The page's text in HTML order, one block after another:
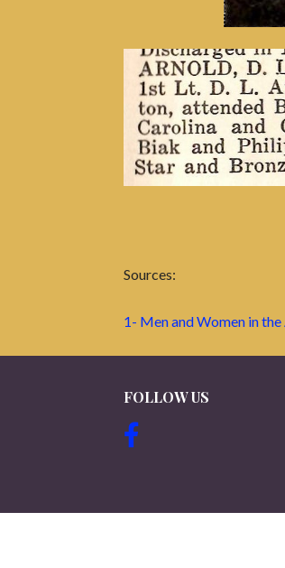
Sources:
1- Men and Women in
FOLLOW US